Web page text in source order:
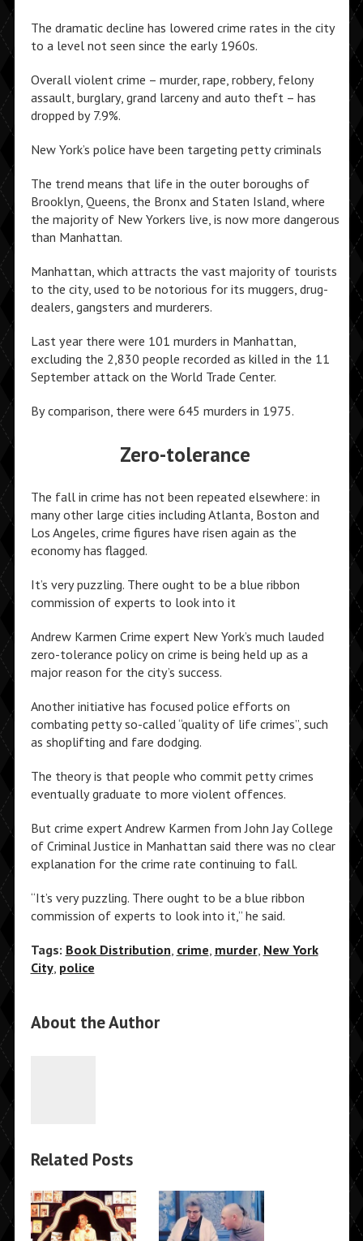
The dramatic decline has lowered crime rates in the city
to a level not seen since the early 1960s.
Overall violent crime – murder, rape, robbery, felony
assault, burglary, grand larceny and auto theft – has
dropped by 7.9%.
New York’s police have been targeting petty criminals
The trend means that life in the outer boroughs of
Brooklyn, Queens, the Bronx and Staten Island, where
the majority of New Yorkers live, is now more dangerous
than Manhattan.
Manhattan, which attracts the vast majority of tourists
to the city, used to be notorious for its muggers, drug-
dealers, gangsters and murderers.
Last year there were 101 murders in Manhattan,
excluding the 2,830 people recorded as killed in the 11
September attack on the World Trade Center.
By comparison, there were 645 murders in 1975.
Zero-tolerance
The fall in crime has not been repeated elsewhere: in
many other large cities including Atlanta, Boston and
Los Angeles, crime figures have risen again as the
economy has flagged.
It’s very puzzling. There ought to be a blue ribbon
commission of experts to look into it
Andrew Karmen Crime expert New York’s much lauded
zero-tolerance policy on crime is being held up as a
major reason for the city’s success.
Another initiative has focused police efforts on
combating petty so-called “quality of life crimes”, such
as shoplifting and fare dodging.
The theory is that people who commit petty crimes
eventually graduate to more violent offences.
But crime expert Andrew Karmen from John Jay College
of Criminal Justice in Manhattan said there was no clear
explanation for the crime rate continuing to fall.
“It’s very puzzling. There ought to be a blue ribbon
commission of experts to look into it,” he said.
Tags: Book Distribution crime murder, New York
City, police
About the Author
Related Posts